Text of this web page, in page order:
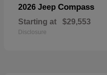
2026 Jeep Compass
Starting at $29,553
Disclosure